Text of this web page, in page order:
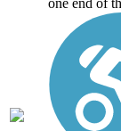
one end of